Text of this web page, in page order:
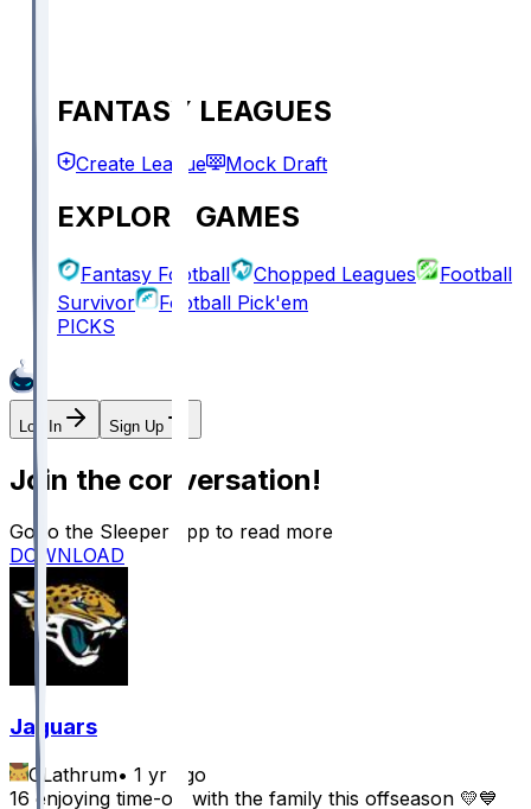
FANTASY LEAGUES
Create League Mock Draft
EXPLORE GAMES
Fantasy Football Chopped Leagues
Football
Survivor
Football Pick'em
PICKS
Log In Sign Up
Join the conversation!
Go to the Sleeper app to read more
DOWNLOAD
Jaguars
CLathrum• 1 yr ago
16 enjoying time-off with the family this offseason 💛💙